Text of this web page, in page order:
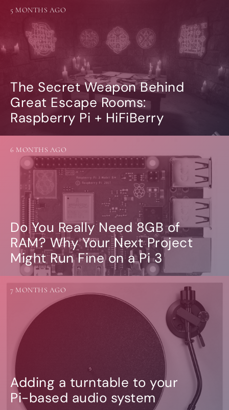
The Secret Weapon Behind
Great Escape Rooms:
Raspberry Pi + HiFiBerry
5 MONTHS AGO
Do You Really Need 8GB of
RAM? Why Your Next Project
Might Run Fine on a Pi 3
6 MONTHS AGO
Adding a turntable to your
Pi-based audio system
7 MONTHS AGO